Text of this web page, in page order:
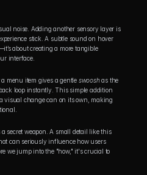
noise. Adding another sensory layer is
stick. A subtle sound on hover
about creating a more tangible
interface.
a menu item gives a gentle swoosh as the
loop instantly. This simple addition
visual change can on its own, making
secret weapon. A small detail like this
can seriously influence how users
we jump into the "how," it's crucial to